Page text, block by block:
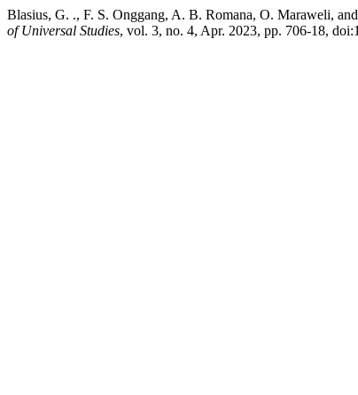
Blasius, G. ., F. S. Onggang, A. B. Romana, O. Maraweli,
of Universal Studies, vol. 3, no. 4, Apr. 2023, pp. 706-18,